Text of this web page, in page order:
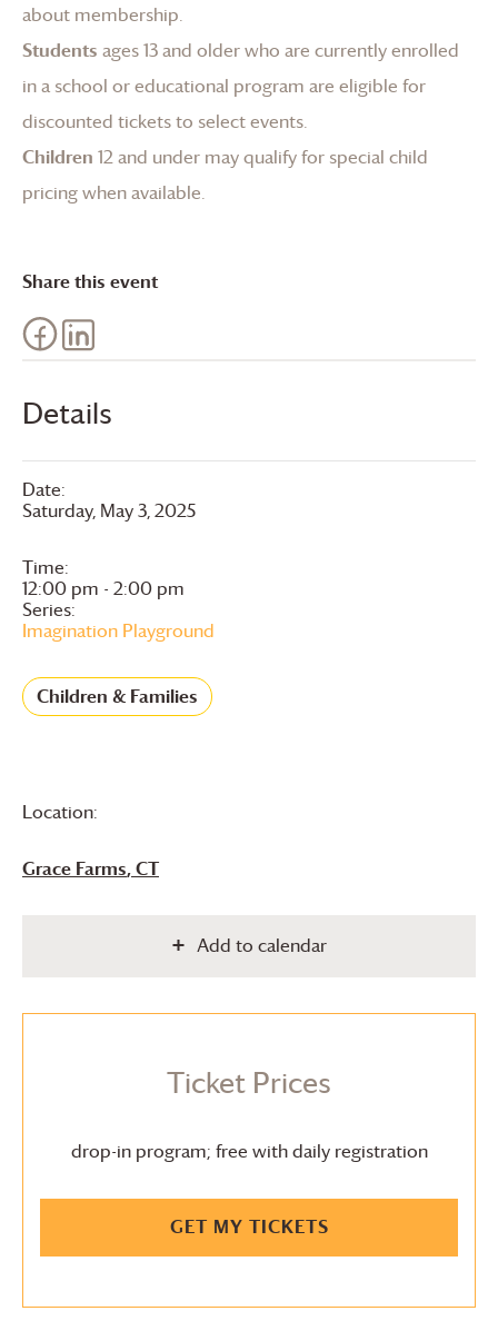
Details
Date:
Saturday, May 3, 2025
Time:
12:00 pm - 2:00 pm
Series:
Imagination Playground
Children & Families
Location:
Grace Farms, CT
Add to calendar
Ticket Prices
drop-in program; free with daily registration
GET MY TICKETS
about membership.
Students ages 13 and older who are currently enrolled
in a school or educational program are eligible for
discounted tickets to select events.
Children 12 and under may qualify for special child
pricing when available.
Share this event